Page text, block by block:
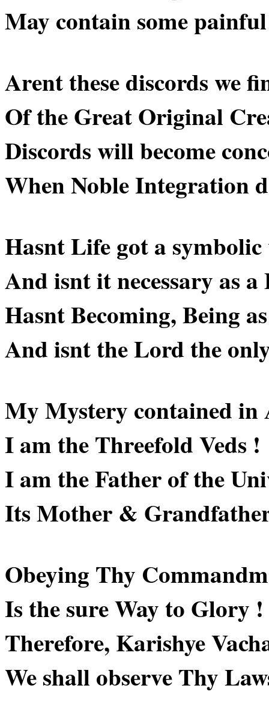
May contain some
Arent these discords we
Of the Great Original
Discords will become
When Noble Integration
Hasnt Life got a symbolic
And isnt it necessary as a
Hasnt Becoming, Being
And isnt the Lord the
My Mystery contained in
I am the Threefold Veds !
I am the Father of the
Its Mother &
Obeying Thy
Is the sure Way to Glory !
Therefore, Karishye
We shall observe Thy